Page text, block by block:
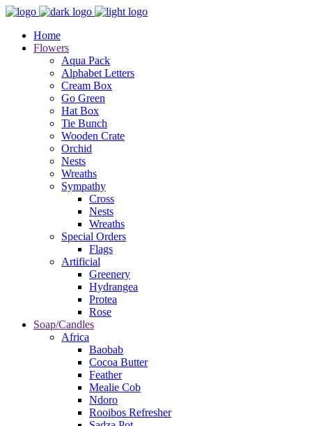
Home
Flowers
Aqua Pack
Alphabet Letters
Cream Box
Go Green
Hat Box
Tie Bunch
Wooden Crate
Orchid
Nests
Wreaths
Sympathy
Cross
Nests
Wreaths
Special Orders
Flags
Artificial
Greenery
Hydrangea
Protea
Rose
Soap/Candles
Africa
Baobab
Cocoa Butter
Feather
Mealie Cob
Ndoro
Rooibos Refresher